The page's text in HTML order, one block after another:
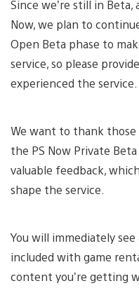
Since we’re still in Beta,
Now, we plan to
Open Beta phase to
service, so please
experienced the service.
We want to thank
the PS Now Private
valuable feedback,
shape the service.
You will immediately
included with game
content you’re getting